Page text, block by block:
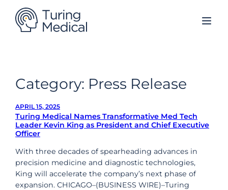
content
Category: Press Release
APRIL 15, 2025
Turing Medical Names Transformative Med Tech
Leader Kevin King as President and Chief Executive
Officer
With three decades of spearheading advances in
precision medicine and diagnostic technologies,
King will accelerate the company’s next phase of
expansion. CHICAGO–(BUSINESS WIRE)–Turing